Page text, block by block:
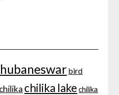
bird
chilika chilika lake chilika